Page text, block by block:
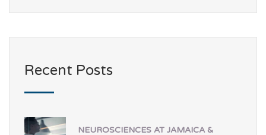
Recent Posts
NEUROSCIENCES AT JAMAICA &